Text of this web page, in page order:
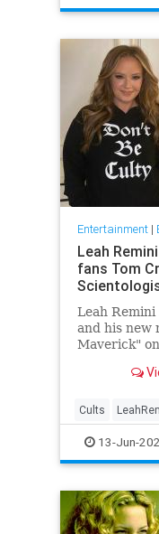
Entertainment|
Leah
fans Tom
Leah Remini
and his new
Maverick"
Cults
TomCruise
13-Jun-